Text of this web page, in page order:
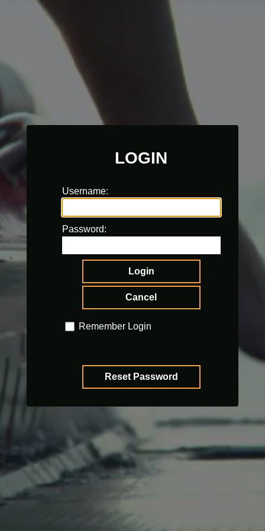
LOGIN
Username:
Password:
Login
Cancel
Remember Login
Reset Password